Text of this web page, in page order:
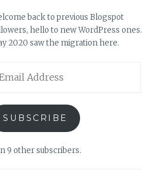
back to previous Blogspot
hello to new WordPress ones.
2020 saw the migration here.
SUBSCRIBE
9 other subscribers.